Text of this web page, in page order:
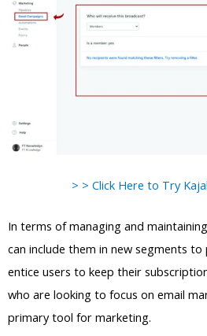
> > Click Here to Try
In terms of managing and
can include them in new segments
entice users to keep their
who are looking to focus on email
primary tool for marketing.